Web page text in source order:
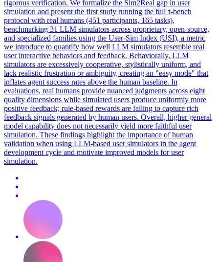
rigorous verification. We formalize the Sim2Real gap in user
simulation and present the first study running the full τ-bench
protocol with real humans (451 participants, 165 tasks),
benchmarking 31 LLM simulators across proprietary, open-source,
and specialized families using the User-Sim Index (USI), a metric
we introduce to quantify how well LLM simulators resemble real
user interactive behaviors and feedback. Behaviorally, LLM
simulators are excessively cooperative, stylistically uniform, and
lack realistic frustration or ambiguity, creating an "easy mode" that
inflates agent success rates above the human baseline. In
evaluations, real humans provide nuanced judgments across eight
quality dimensions while simulated users produce uniformly more
positive feedback; rule-based rewards are failing to capture rich
feedback signals generated by human users. Overall, higher general
model capability does not necessarily yield more faithful user
simulation. These findings highlight the importance of human
validation when using LLM-based user simulators in the agent
development cycle and motivate improved models for user
simulation.